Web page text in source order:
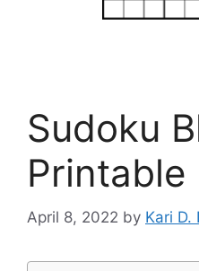
Sudoku
Printable
April 8, 2022 by Kari D.